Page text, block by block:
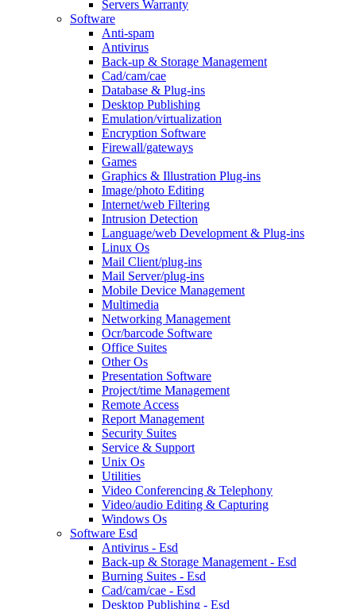
Servers Warranty
Software
Anti-spam
Antivirus
Back-up & Storage Management
Cad/cam/cae
Database & Plug-ins
Desktop Publishing
Emulation/virtualization
Encryption Software
Firewall/gateways
Games
Graphics & Illustration Plug-ins
Image/photo Editing
Internet/web Filtering
Intrusion Detection
Language/web Development & Plug-ins
Linux Os
Mail Client/plug-ins
Mail Server/plug-ins
Mobile Device Management
Multimedia
Networking Management
Ocr/barcode Software
Office Suites
Other Os
Presentation Software
Project/time Management
Remote Access
Report Management
Security Suites
Service & Support
Unix Os
Utilities
Video Conferencing & Telephony
Video/audio Editing & Capturing
Windows Os
Software Esd
Antivirus - Esd
Back-up & Storage Management - Esd
Burning Suites - Esd
Cad/cam/cae - Esd
Desktop Publishing - Esd